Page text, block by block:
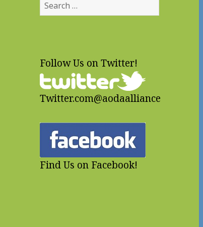
for:
Follow Us on Twitter!
Twitter.com@aodaalliance
Find Us on Facebook!